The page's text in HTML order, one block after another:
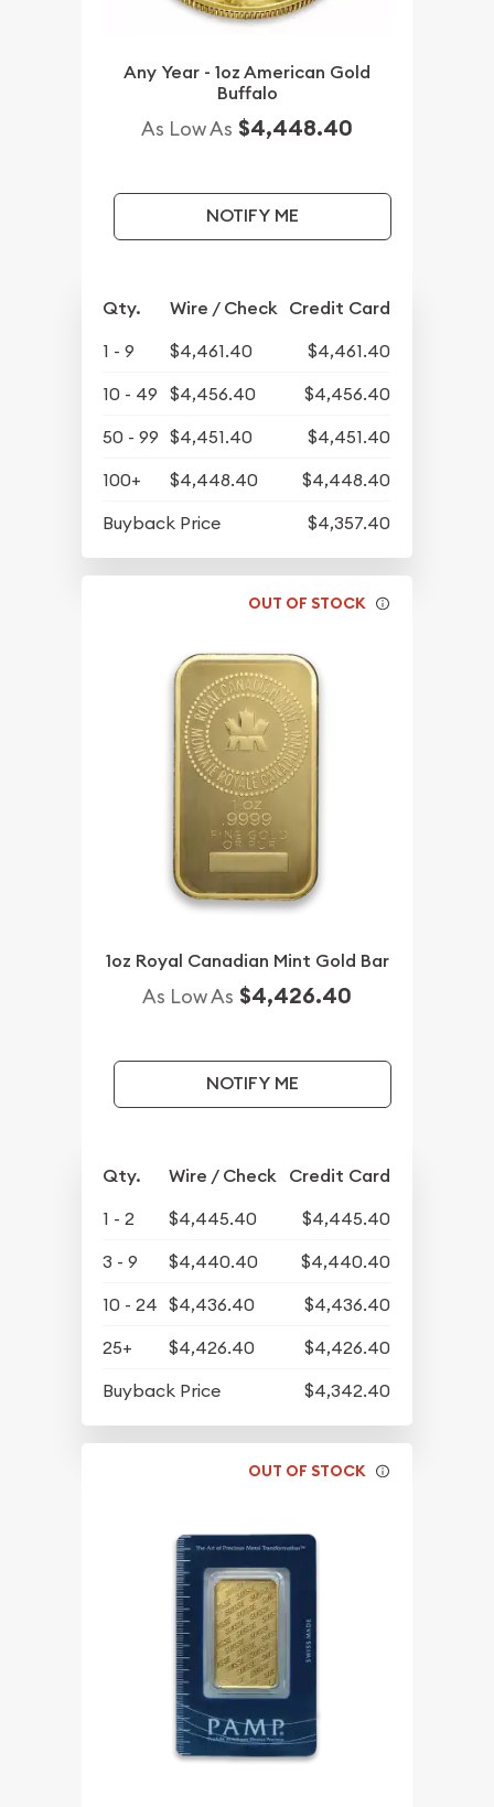
Any Year - 1oz American Gold
Buffalo
As Low As $4,448.40
NOTIFY ME
Qty. Wire / Check Credit Card
1 - 9 $4,461.40
$4,461.40
10 - 49
$4,456.40
$4,456.40
50 - 99 $4,451.40
$4,451.40
100+
$4,448.40
$4,448.40
Buyback Price
$4,357.40
OUT OF STOCK
1oz Royal Canadian Mint Gold Bar
As Low As $4,426.40
NOTIFY ME
Qty. Wire / Check Credit Card
1 - 2 $4,445.40
$4,445.40
3 - 9
$4,440.40
$4,440.40
10 - 24 $4,436.40
$4,436.40
25+
$4,426.40
$4,426.40
Buyback Price
$4,342.40
OUT OF STOCK